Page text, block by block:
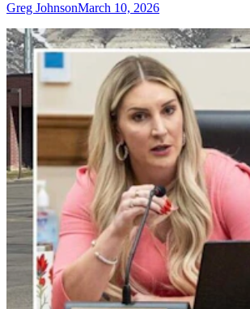
Greg JohnsonMarch 10, 2026